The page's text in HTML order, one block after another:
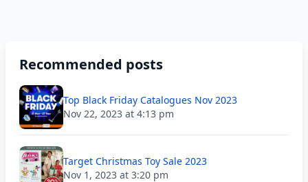
Recommended posts
Top Black Friday Catalogues Nov 2023
Nov 22, 2023 at 4:13 pm
Target Christmas Toy Sale 2023
Nov 1, 2023 at 3:20 pm